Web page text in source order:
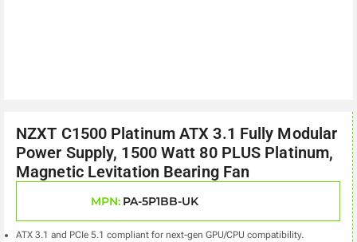
NZXT C1500 Platinum ATX 3.1 Fully Modular
Power Supply, 1500 Watt 80 PLUS Platinum,
Magnetic Levitation Bearing Fan
MPN: PA-5P1BB-UK
ATX 3.1 and PCIe 5.1 compliant for next-gen GPU/CPU compatibility.